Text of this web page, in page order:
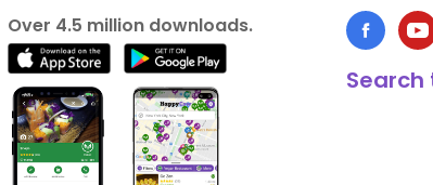
Over 4.5 million downloads.
Search